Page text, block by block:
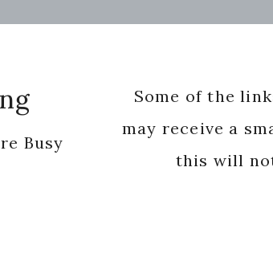
Busy
Some of the
may receive a
this will